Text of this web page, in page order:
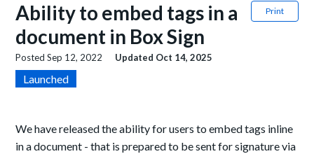
Print
Ability to embed tags in a
document in Box Sign
PostedSep 12, 2022 Updated Oct 14, 2025
Launched
We have released the ability for users to embed tags inline
in a document - that is prepared to be sent for signature via